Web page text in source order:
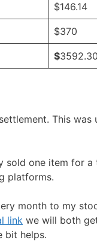
$146.14
$370
$3592.30
This was
sold one item for
platforms.
month to my
link we will both
bit helps.